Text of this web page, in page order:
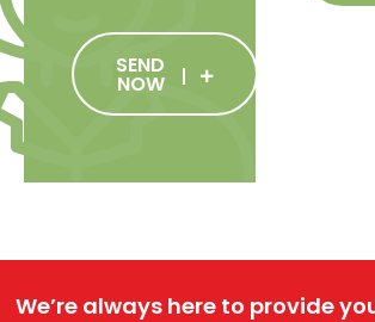
SEND
NOW
We’re always here to provide